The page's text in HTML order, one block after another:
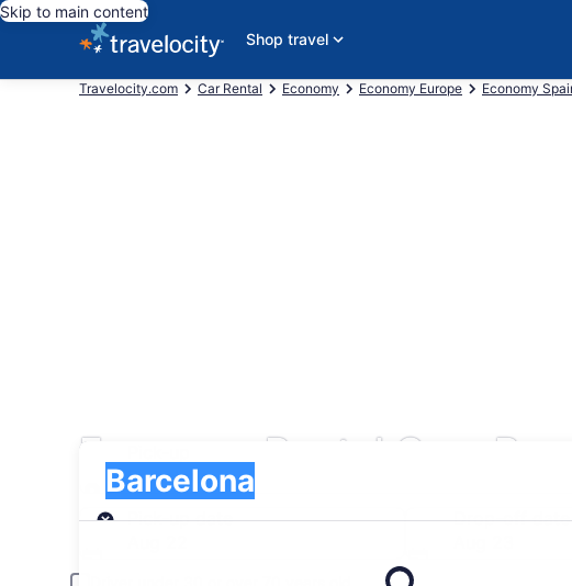
Skip to main content
Shop travel
Travelocity.com Car Rental Economy Economy Europe Economy
Economy Rental Cars
Barcelona
Pick-up
Pick-up date
Drop-off date